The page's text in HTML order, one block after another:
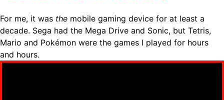
For me, it was the mobile gaming device for at least a
decade. Sega had the Mega Drive and Sonic, but Tetris,
Mario and Pokémon were the games I played for hours
and hours.